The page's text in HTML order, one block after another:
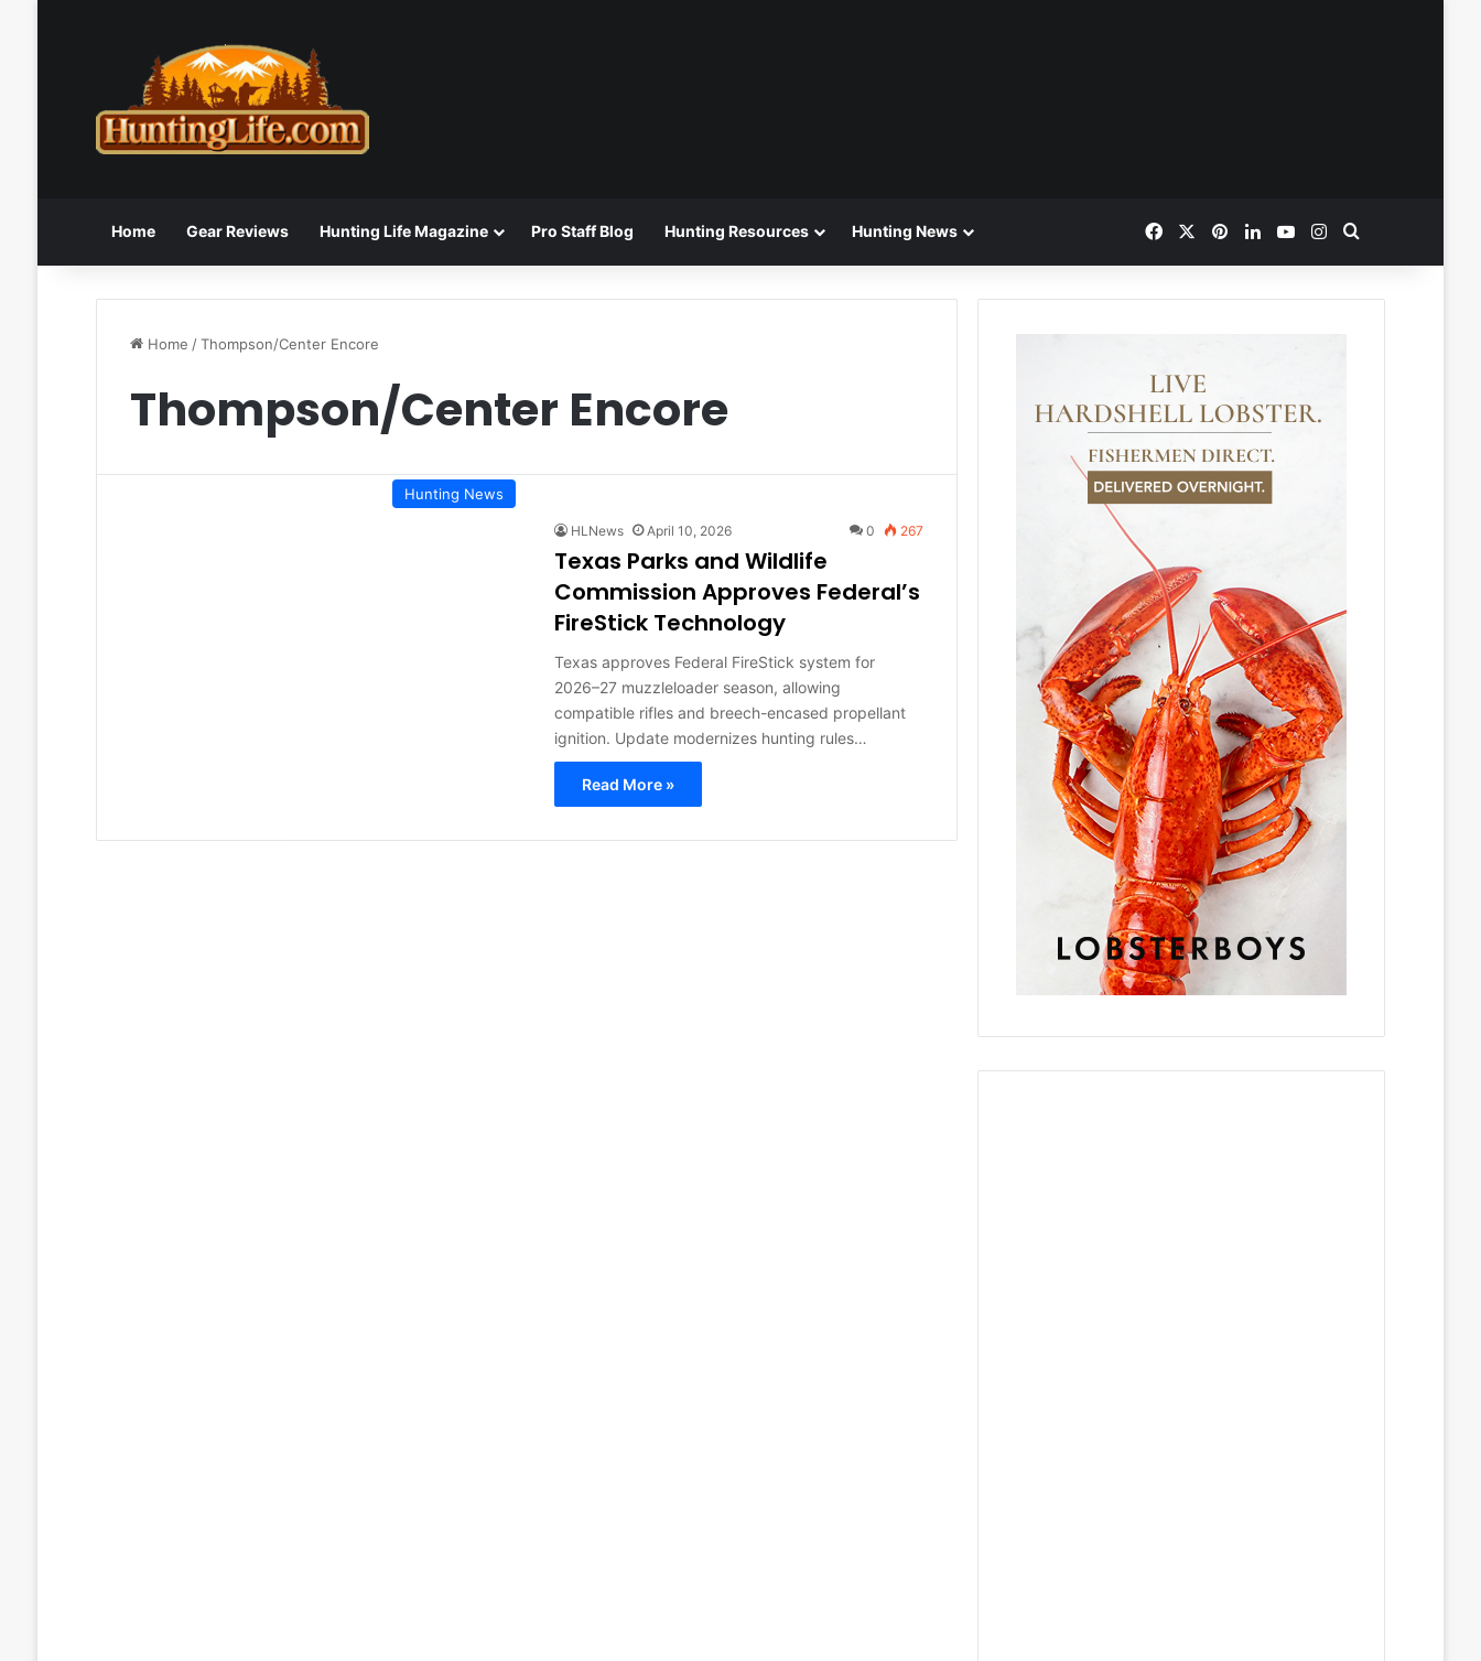
Home Gear Reviews Hunting Life Magazine Pro Staff Blog Hunting Resources Hunting News FacebookPinterestLinkedInYouTubeInstagram
Home /Thompson/Center Encore
Thompson/Center Encore
Hunting News
HLNews April 10, 2026 0 267
Texas Parks and Wildlife
Commission Approves Federal’s
FireStick Technology
Texas approves Federal FireStick system for
2026–27 muzzleloader season, allowing
compatible rifles and breech-encased propellant
ignition. Update modernizes hunting rules…
Read More »